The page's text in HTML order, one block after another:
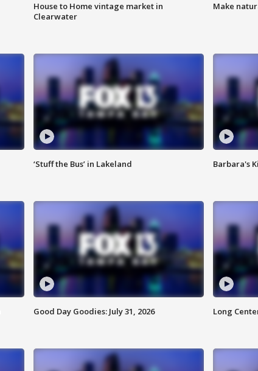
House to Home vintage market in
Clearwater
Make
‘Stuff the Bus’ in Lakeland Barbara's
Good Day Goodies: July 31, 2026 Long